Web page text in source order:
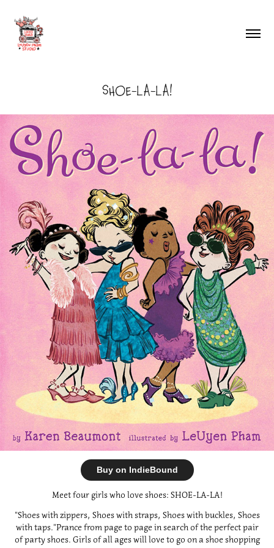
SHOE-LA-LA!
Buy on IndieBound
Meet four girls who love shoes: SHOE-LA-LA!
"Shoes with zippers, Shoes with straps, Shoes with buckles, Shoes
with taps."Prance from page to page in search of the perfect pair
of party shoes. Girls of all ages will love to go on a shoe shopping